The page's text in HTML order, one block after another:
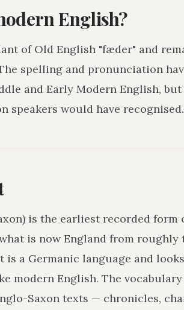
English?
of Old English "fæder" and
spelling and pronunciation
and Early Modern English,
speakers would have recognised.
is the earliest recorded form
is now England from roughly
is a Germanic language and
modern English. The
Saxon texts — chronicles,